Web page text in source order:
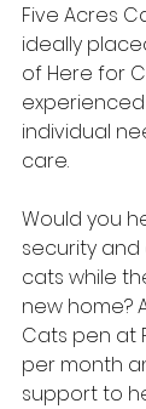
Five Acres
ideally
of Here for
individual
care.
Would you
security
cats while
new home?
Cats pen at
per month
support to